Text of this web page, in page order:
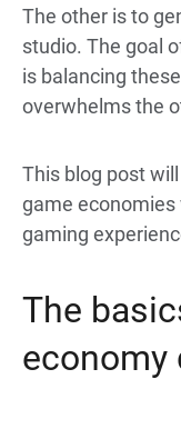
The other is to
studio. The goal
is balancing
overwhelms the
This blog post
game
gaming
The
economy